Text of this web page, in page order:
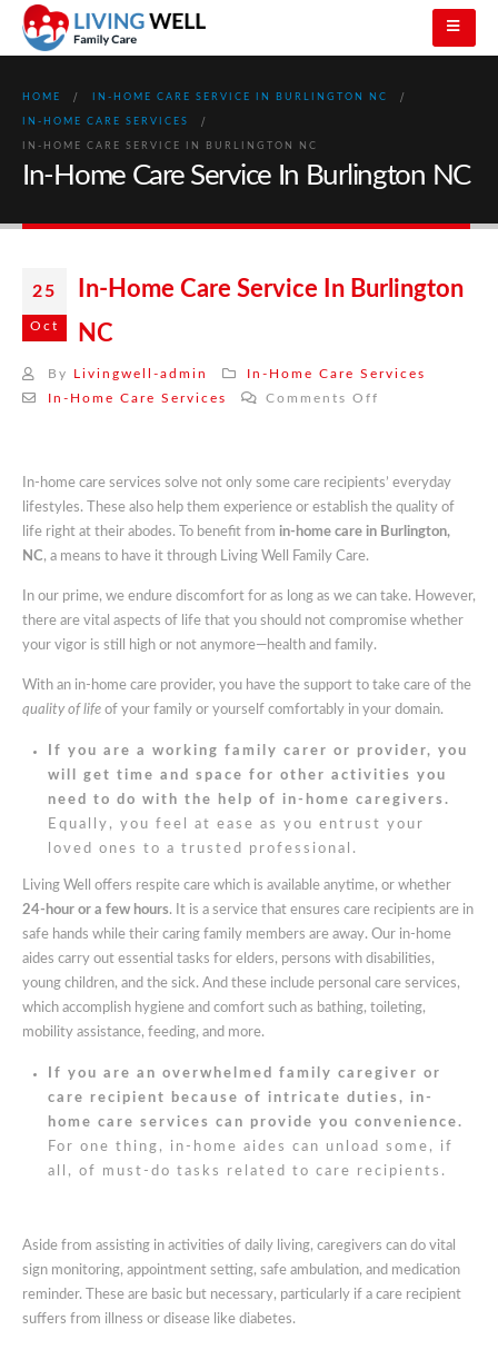
HOME IN-HOME CARE SERVICE IN BURLINGTON NC
IN-HOME CARE SERVICES
IN-HOME CARE SERVICE IN BURLINGTON NC
In-Home Care Service In Burlington NC
25
Oct
In-Home Care Service In Burlington
NC
By Livingwell-admin
In-Home Care Services
In-Home Care Services
Comments Off
In-home care services solve not only some care recipients’ everyday
lifestyles. These also help them experience or establish the quality of
life right at their abodes. To benefit from in-home care in Burlington,
NC, a means to have it through Living Well Family Care.
In our prime, we endure discomfort for as long as we can take. However,
there are vital aspects of life that you should not compromise whether
your vigor is still high or not anymore—health and family.
With an in-home care provider, you have the support to take care of the
quality of life of your family or yourself comfortably in your domain.
If you are a working family carer or provider, you
will get time and space for other activities you
need to do with the help of in-home caregivers.
Equally, you feel at ease as you entrust your
loved ones to a trusted professional.
Living Well offers respite care which is available anytime, or whether
24-hour or a few hours. It is a service that ensures care recipients are in
safe hands while their caring family members are away. Our in-home
aides carry out essential tasks for elders, persons with disabilities,
young children, and the sick. And these include personal care services,
which accomplish hygiene and comfort such as bathing, toileting,
mobility assistance, feeding, and more.
If you are an overwhelmed family caregiver or
care recipient because of intricate duties, in-
home care services can provide you convenience.
For one thing, in-home aides can unload some, if
all, of must-do tasks related to care recipients.
Aside from assisting in activities of daily living, caregivers can do vital
sign monitoring, appointment setting, safe ambulation, and medication
reminder. These are basic but necessary, particularly if a care recipient
suffers from illness or disease like diabetes.